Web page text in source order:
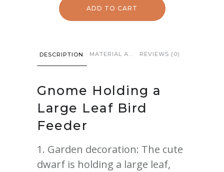
a
Large
ADD TO CART
DESCRIPTION MATERIAL AND CARE REVIEWS (0)
Gnome Holding a
Large Leaf Bird
Feeder
1. Garden decoration: The cute
dwarf is holding a large leaf,